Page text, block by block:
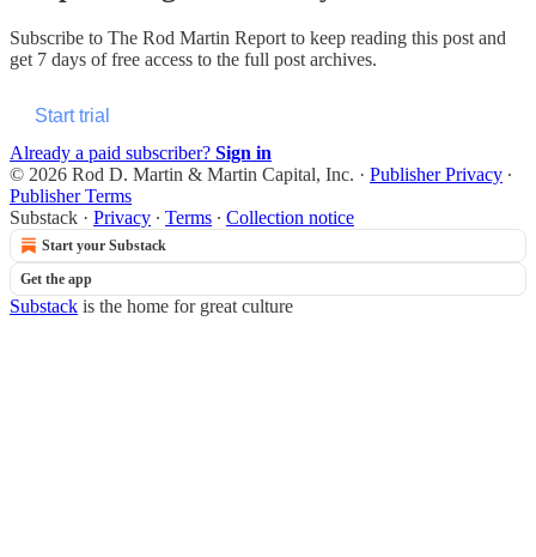
Subscribe to The Rod Martin Report to keep reading this post and
get 7 days of free access to the full post archives.
Start trial
Already a paid subscriber? Sign in
© 2026 Rod D. Martin & Martin Capital, Inc. · Publisher Privacy ∙
Publisher Terms
Substack · Privacy ∙ Terms ∙ Collection notice
Start your Substack
Get the app
Substack is the home for great culture